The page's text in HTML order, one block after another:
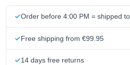
Order before 4:00 PM = shipped
Free shipping from €99.95
14 days free returns